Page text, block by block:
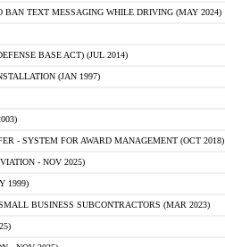
BAN TEXT MESSAGING WHILE DRIVING (MAY 2024)
BASE ACT) (JUL 2014)
(JAN 1997)
- SYSTEM FOR AWARD MANAGEMENT (OCT 2018)
- NOV 2025)
1999)
BUSINESS SUBCONTRACTORS (MAR 2023)